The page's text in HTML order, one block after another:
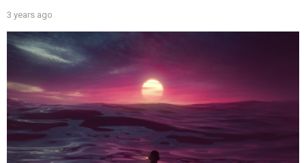
3 years ago